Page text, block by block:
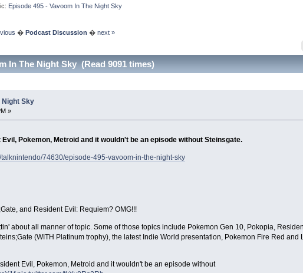
Episode 495 - Vavoom In The Night Sky
� Podcast Discussion � next »
In The Night Sky (Read 9091 times)
Night Sky
»
Pokemon, Metroid and it wouldn't be an episode without Steinsgate.
74630/episode-495-vavoom-in-the-night-sky
and Resident Evil: Requiem? OMG!!!
about all manner of topic. Some of those topics include Pokemon Gen 10, Pokopia,
(WITH Platinum trophy), the latest Indie World presentation, Pokemon Fire Red and
Evil, Pokemon, Metroid and it wouldn't be an episode without